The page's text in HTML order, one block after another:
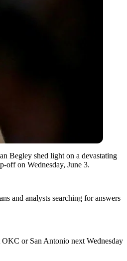
Begley shed light on a devastating
off on Wednesday, June 3.
and analysts searching for answers
or San Antonio next Wednesday